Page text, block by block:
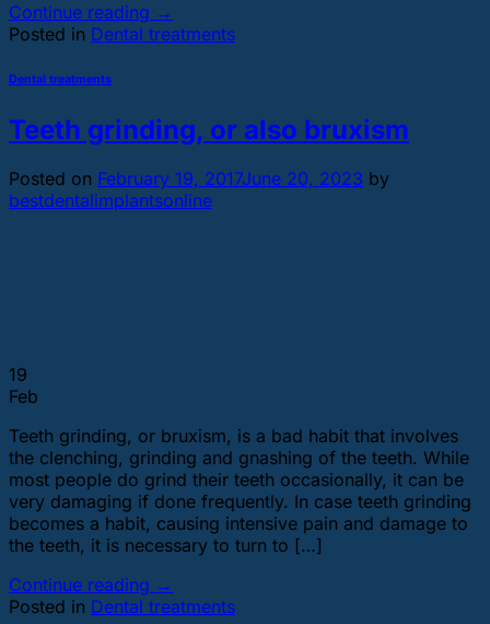
Continue reading →
Posted in Dental treatments
Dental treatments
Teeth grinding, or also bruxism
Posted on February 19, 2017June 20, 2023 by
bestdentalimplantsonline
19
Feb
Teeth grinding, or bruxism, is a bad habit that involves
the clenching, grinding and gnashing of the teeth. While
most people do grind their teeth occasionally, it can be
very damaging if done frequently. In case teeth grinding
becomes a habit, causing intensive pain and damage to
the teeth, it is necessary to turn to […]
Continue reading →
Posted in Dental treatments